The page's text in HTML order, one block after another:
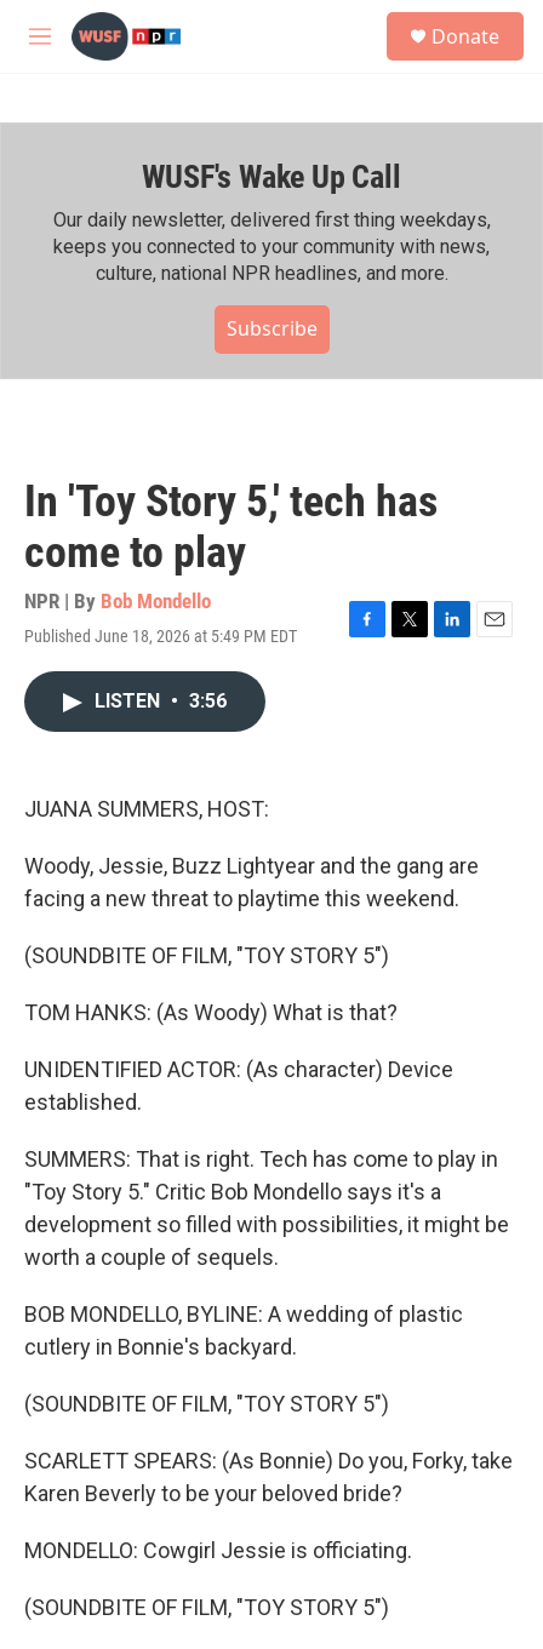
Skip to main content
M
h
Donate
WUSF's Wake Up Call
Our daily newsletter, delivered first thing weekdays,
keeps you connected to your community with news,
culture, national NPR headlines, and more.
Subscribe
In 'Toy Story 5,' tech has
come to play
NPR | By Bob Mondello
Published June 18, 2026 at 5:49 PM EDT
F
T
L
E
LISTEN • 3:56
JUANA SUMMERS, HOST:
Woody, Jessie, Buzz Lightyear and the gang are
facing a new threat to playtime this weekend.
(SOUNDBITE OF FILM, "TOY STORY 5")
TOM HANKS: (As Woody) What is that?
UNIDENTIFIED ACTOR: (As character) Device
established.
SUMMERS: That is right. Tech has come to play in
"Toy Story 5." Critic Bob Mondello says it's a
development so filled with possibilities, it might be
worth a couple of sequels.
BOB MONDELLO, BYLINE: A wedding of plastic
cutlery in Bonnie's backyard.
(SOUNDBITE OF FILM, "TOY STORY 5")
SCARLETT SPEARS: (As Bonnie) Do you, Forky, take
Karen Beverly to be your beloved bride?
MONDELLO: Cowgirl Jessie is officiating.
(SOUNDBITE OF FILM, "TOY STORY 5")